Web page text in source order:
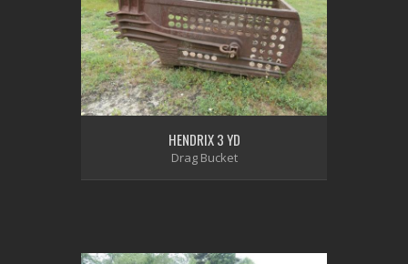
HENDRIX 3 YD
Drag Bucket